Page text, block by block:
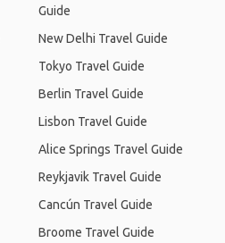
Guide
New Delhi Travel Guide
Tokyo Travel Guide
Berlin Travel Guide
Lisbon Travel Guide
Alice Springs Travel Guide
Reykjavik Travel Guide
Cancún Travel Guide
Broome Travel Guide